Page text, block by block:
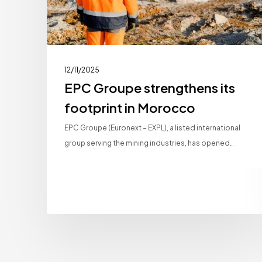
12/11/2025
EPC Groupe strengthens its
footprint in Morocco
EPC Groupe (Euronext – EXPL), a listed international
group serving the mining industries, has opened…